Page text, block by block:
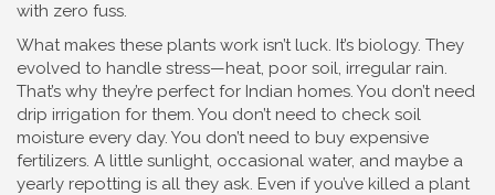
with zero fuss.
What makes these plants work isn’t luck. It’s biology. They
evolved to handle stress—heat, poor soil, irregular rain.
That’s why they’re perfect for Indian homes. You don’t need
drip irrigation for them. You don’t need to check soil
moisture every day. You don’t need to buy expensive
fertilizers. A little sunlight, occasional water, and maybe a
yearly repotting is all they ask. Even if you’ve killed a plant